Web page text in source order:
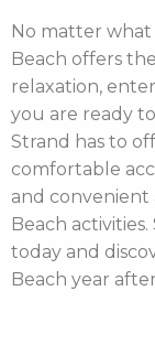
No matter
Beach offers
relaxation,
you are ready
Strand has to
comfortable
and convenient
Beach
today and
Beach year